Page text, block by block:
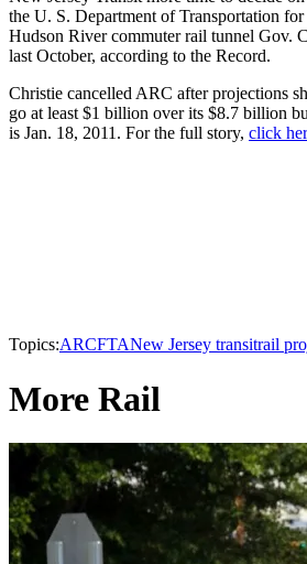
the U. S. Department of Transportation
Hudson River commuter rail tunnel Gov.
last October, according to the Record.
Christie cancelled ARC after projections
go at least $1 billion over its $8.7 billion
is Jan. 18, 2011. For the full story, click
Topics:ARCFTANew Jersey transitrail
More Rail